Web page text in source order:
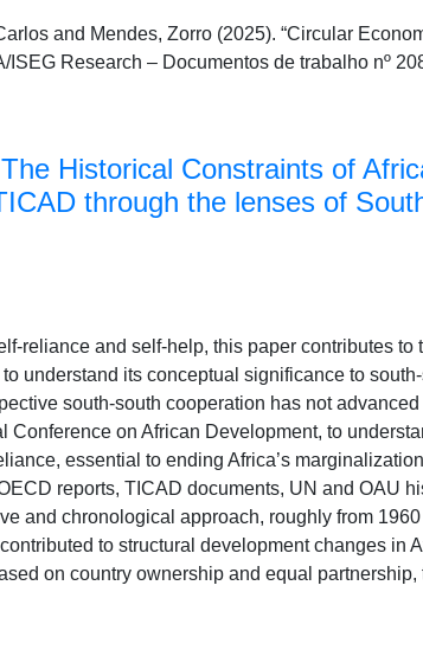
and Mendes, Zorro (2025). “Circular
Research – Documentos de trabalho nº
Historical Constraints of
through the lenses of
reliance and self-help, this paper contributes to
understand its conceptual significance to
south-south cooperation has not
Conference on African Development, to
essential to ending Africa’s
reports, TICAD documents, UN and OAU
and chronological approach, roughly from
to structural development changes in
on country ownership and equal